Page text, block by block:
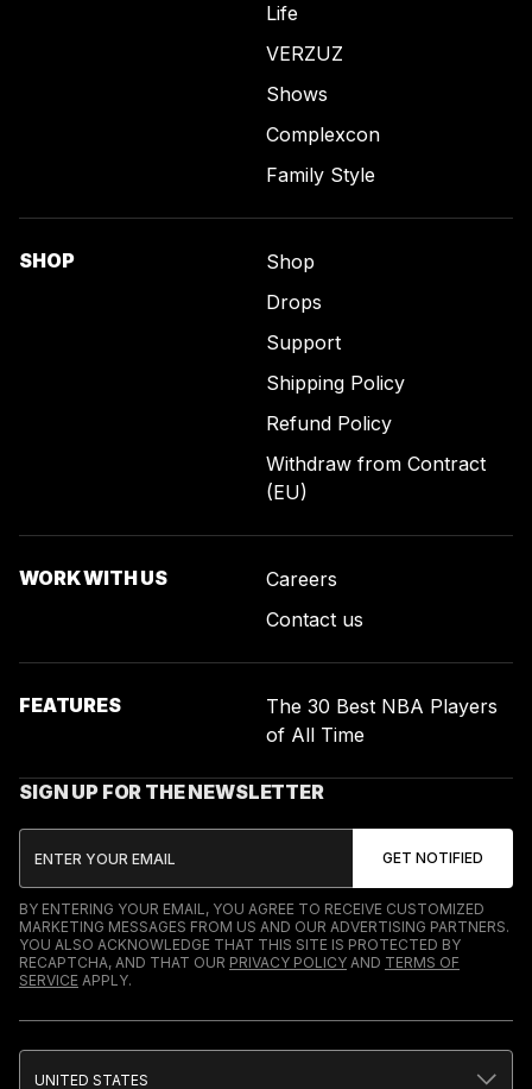
Life
VERZUZ
Shows
Complexcon
Family Style
SHOP
Shop
Drops
Support
Shipping Policy
Refund Policy
Withdraw from Contract
(EU)
WORK WITH US
Careers
Contact us
FEATURES
The 30 Best NBA Players
of All Time
SIGN UP FOR THE NEWSLETTER
BY ENTERING YOUR EMAIL, YOU AGREE TO RECEIVE CUSTOMIZED
MARKETING MESSAGES FROM US AND OUR ADVERTISING PARTNERS.
YOU ALSO ACKNOWLEDGE THAT THIS SITE IS PROTECTED BY
RECAPTCHA, AND THAT OUR PRIVACY POLICY AND TERMS OF
SERVICE APPLY.
UNITED STATES